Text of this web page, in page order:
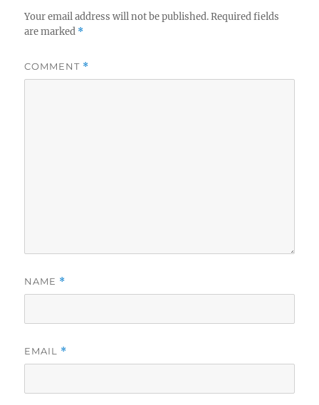
Your email address will not be published. Required fields
are marked *
COMMENT *
NAME *
EMAIL *